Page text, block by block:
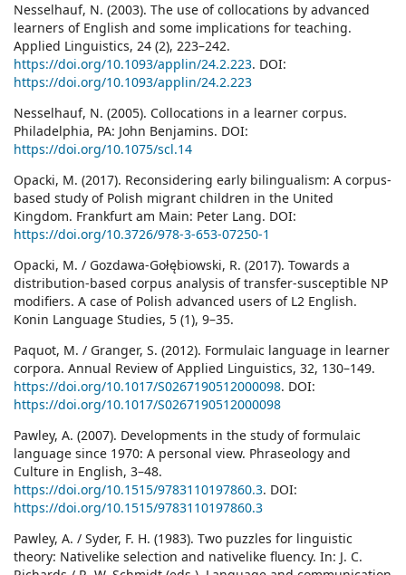
Nesselhauf, N. (2003). The use of collocations by advanced
learners of English and some implications for teaching.
Applied Linguistics, 24 (2), 223–242.
https://doi.org/10.1093/applin/24.2.223. DOI:
https://doi.org/10.1093/applin/24.2.223
Nesselhauf, N. (2005). Collocations in a learner corpus.
Philadelphia, PA: John Benjamins. DOI:
https://doi.org/10.1075/scl.14
Opacki, M. (2017). Reconsidering early bilingualism: A corpus-
based study of Polish migrant children in the United
Kingdom. Frankfurt am Main: Peter Lang. DOI:
https://doi.org/10.3726/978-3-653-07250-1
Opacki, M. / Gozdawa-Gołębiowski, R. (2017). Towards a
distribution-based corpus analysis of transfer-susceptible NP
modifiers. A case of Polish advanced users of L2 English.
Konin Language Studies, 5 (1), 9–35.
Paquot, M. / Granger, S. (2012). Formulaic language in learner
corpora. Annual Review of Applied Linguistics, 32, 130–149.
https://doi.org/10.1017/S0267190512000098. DOI:
https://doi.org/10.1017/S0267190512000098
Pawley, A. (2007). Developments in the study of formulaic
language since 1970: A personal view. Phraseology and
Culture in English, 3–48.
https://doi.org/10.1515/9783110197860.3. DOI:
https://doi.org/10.1515/9783110197860.3
Pawley, A. / Syder, F. H. (1983). Two puzzles for linguistic
theory: Nativelike selection and nativelike fluency. In: J. C.